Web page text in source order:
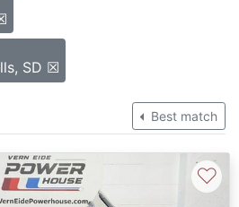
SD ☒
Best match
♡